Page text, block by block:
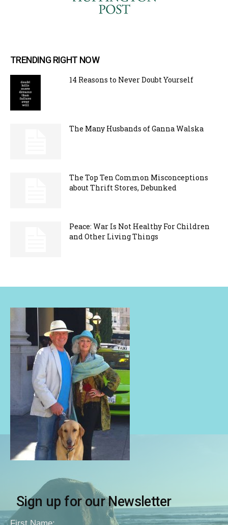
TRENDING RIGHT NOW
14 Reasons to Never Doubt Yourself
The Many Husbands of Ganna Walska
The Top Ten Common Misconceptions
about Thrift Stores, Debunked
Peace: War Is Not Healthy For Children
and Other Living Things
Sign up for our Newsletter